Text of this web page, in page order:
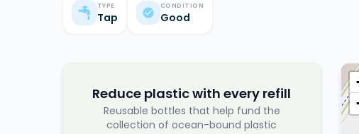
TYPE
Tap
CONDITION
Good
Reduce plastic with every refill
Reusable bottles that help fund the
collection of ocean-bound plastic